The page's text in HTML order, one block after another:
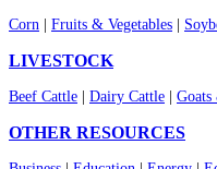
Corn Fruits & Vegetables
LIVESTOCK
Beef Cattle Dairy Cattle Goats
OTHER RESOURCES